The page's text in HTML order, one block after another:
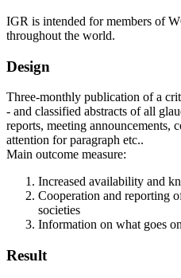
IGR is intended for members of
throughout the world.
Design
Three-monthly publication of a
- and classified abstracts of all
reports, meeting announcements,
attention for paragraph etc..
Main outcome measure:
Increased availability and
Cooperation and reporting
societies
Information on what goes
Result